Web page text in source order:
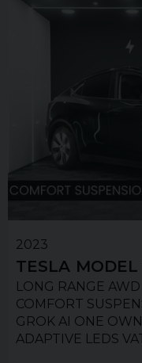
2023
TESLA MODEL
LONG RANGE AWD
COMFORT
GROK AI ONE
ADAPTIVE LEDS